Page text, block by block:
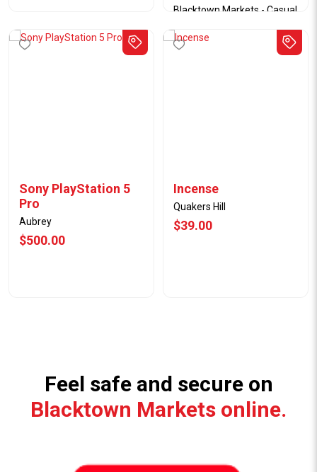
Sony PlayStation 5
Pro
Aubrey
$500.00
Blacktown Markets - Casual
09/07/25
Incense
Quakers Hill
$39.00
Feel safe and secure on
Blacktown Markets online.